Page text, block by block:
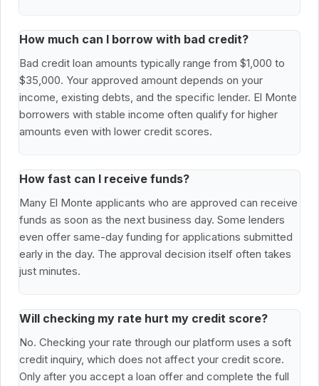
How much can I borrow with bad credit?
Bad credit loan amounts typically range from $1,000 to
$35,000. Your approved amount depends on your
income, existing debts, and the specific lender. El Monte
borrowers with stable income often qualify for higher
amounts even with lower credit scores.
How fast can I receive funds?
Many El Monte applicants who are approved can receive
funds as soon as the next business day. Some lenders
even offer same-day funding for applications submitted
early in the day. The approval decision itself often takes
just minutes.
Will checking my rate hurt my credit score?
No. Checking your rate through our platform uses a soft
credit inquiry, which does not affect your credit score.
Only after you accept a loan offer and complete the full